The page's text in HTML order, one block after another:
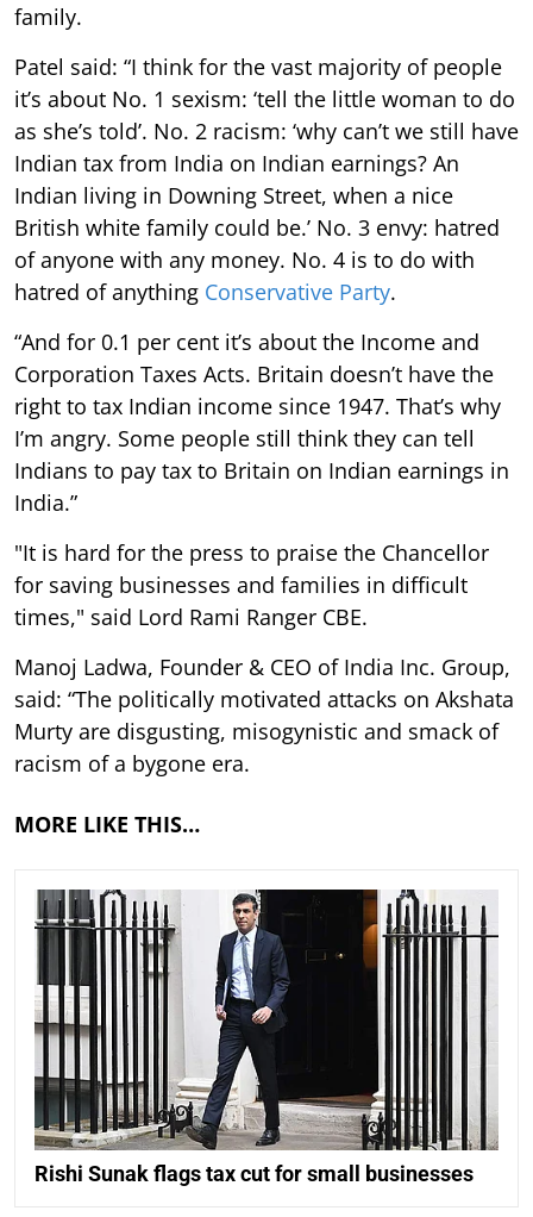
family.
Patel said: “I think for the vast majority of people
it’s about No. 1 sexism: ‘tell the little woman to do
as she’s told’. No. 2 racism: ‘why can’t we still have
Indian tax from India on Indian earnings? An
Indian living in Downing Street, when a nice
British white family could be.’ No. 3 envy: hatred
of anyone with any money. No. 4 is to do with
hatred of anything Conservative Party.
“And for 0.1 per cent it’s about the Income and
Corporation Taxes Acts. Britain doesn’t have the
right to tax Indian income since 1947. That’s why
I’m angry. Some people still think they can tell
Indians to pay tax to Britain on Indian earnings in
India.”
"It is hard for the press to praise the Chancellor
for saving businesses and families in difficult
times," said Lord Rami Ranger CBE.
Manoj Ladwa, Founder & CEO of India Inc. Group,
said: “The politically motivated attacks on Akshata
Murty are disgusting, misogynistic and smack of
racism of a bygone era.
MORE LIKE THIS…
Rishi Sunak flags tax cut for small businesses